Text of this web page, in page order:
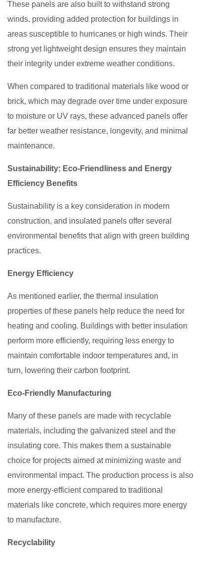
These panels are also built to withstand strong
winds, providing added protection for buildings in
areas susceptible to hurricanes or high winds. Their
strong yet lightweight design ensures they maintain
their integrity under extreme weather conditions.
When compared to traditional materials like wood or
brick, which may degrade over time under exposure
to moisture or UV rays, these advanced panels offer
far better weather resistance, longevity, and minimal
maintenance.
Sustainability: Eco-Friendliness and Energy
Efficiency Benefits
Sustainability is a key consideration in modern
construction, and insulated panels offer several
environmental benefits that align with green building
practices.
Energy Efficiency
As mentioned earlier, the thermal insulation
properties of these panels help reduce the need for
heating and cooling. Buildings with better insulation
perform more efficiently, requiring less energy to
maintain comfortable indoor temperatures and, in
turn, lowering their carbon footprint.
Eco-Friendly Manufacturing
Many of these panels are made with recyclable
materials, including the galvanized steel and the
insulating core. This makes them a sustainable
choice for projects aimed at minimizing waste and
environmental impact. The production process is also
more energy-efficient compared to traditional
materials like concrete, which requires more energy
to manufacture.
Recyclability